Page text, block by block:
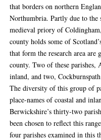
that borders on northern
Northumbria. Partly due to
medieval priory of
county holds some of
that form the research area
county. Two of these parishes,
inland, and two,
The diversity of this group of
place-names of coastal and
Berwickshire’s thirty-two
been chosen to reflect this
four parishes examined in this